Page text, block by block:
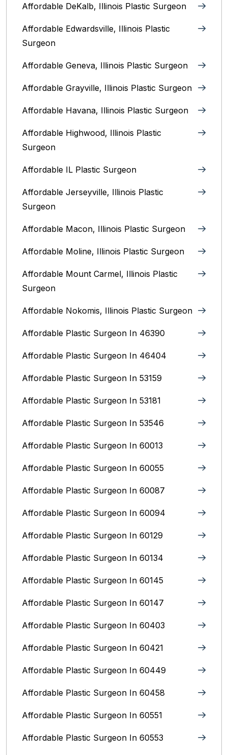
Affordable DeKalb, Illinois‎ Plastic Surgeon
Affordable Edwardsville, Illinois Plastic
Surgeon
Affordable Geneva, Illinois‎ Plastic Surgeon
Affordable Grayville, Illinois Plastic Surgeon
Affordable Havana, Illinois Plastic Surgeon
Affordable Highwood, Illinois‎ Plastic
Surgeon
Affordable IL Plastic Surgeon
Affordable Jerseyville, Illinois Plastic
Surgeon
Affordable Macon, Illinois Plastic Surgeon
Affordable Moline, Illinois Plastic Surgeon
Affordable Mount Carmel, Illinois‎ Plastic
Surgeon
Affordable Nokomis, Illinois Plastic Surgeon
Affordable Plastic Surgeon In 46390
Affordable Plastic Surgeon In 46404
Affordable Plastic Surgeon In 53159
Affordable Plastic Surgeon In 53181
Affordable Plastic Surgeon In 53546
Affordable Plastic Surgeon In 60013
Affordable Plastic Surgeon In 60055
Affordable Plastic Surgeon In 60087
Affordable Plastic Surgeon In 60094
Affordable Plastic Surgeon In 60129
Affordable Plastic Surgeon In 60134
Affordable Plastic Surgeon In 60145
Affordable Plastic Surgeon In 60147
Affordable Plastic Surgeon In 60403
Affordable Plastic Surgeon In 60421
Affordable Plastic Surgeon In 60449
Affordable Plastic Surgeon In 60458
Affordable Plastic Surgeon In 60551
Affordable Plastic Surgeon In 60553